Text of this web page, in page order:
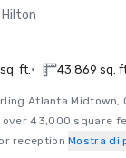
Hilton
Hilton
ft.• 43.869 sq.
Atlanta Midtown,
43,000 square
reception Mostra di